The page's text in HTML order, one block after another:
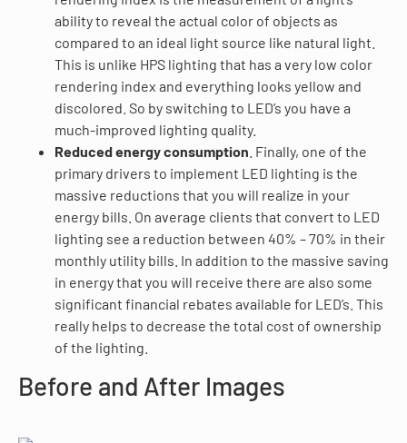
ability to reveal the actual color of objects as
compared to an ideal light source like natural light.
This is unlike HPS lighting that has a very low color
rendering index and everything looks yellow and
discolored. So by switching to LED’s you have a
much-improved lighting quality.
Reduced energy consumption . Finally, one of the
primary drivers to implement LED lighting is the
massive reductions that you will realize in your
energy bills. On average clients that convert to LED
lighting see a reduction between 40% – 70% in their
monthly utility bills. In addition to the massive saving
in energy that you will receive there are also some
significant financial rebates available for LED’s. This
really helps to decrease the total cost of ownership
of the lighting.
Before and After Images